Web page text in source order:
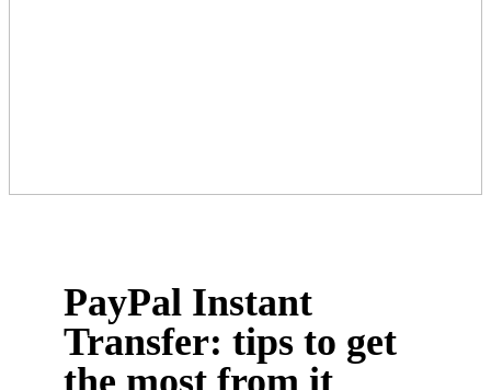
PayPal Instant
Transfer: tips to get
the most from it